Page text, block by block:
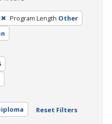
Program Length Other
Reset Filters